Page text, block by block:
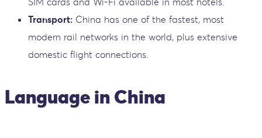
Transport: China has one of the fastest, most
modern rail networks in the world, plus extensive
domestic flight connections.
Language in China